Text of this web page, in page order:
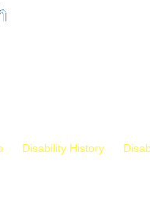
Disability History